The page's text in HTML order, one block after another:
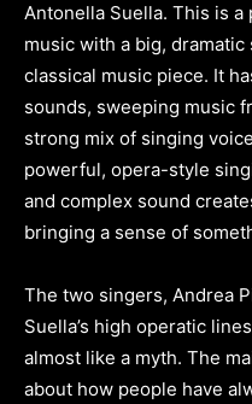
Antonella Suella. This is
music with a big,
classical music piece. It
sounds, sweeping music
strong mix of singing
powerful, opera-style
and complex sound
bringing a sense of
The two singers, Andrea
Suella’s high operatic
almost like a myth. The
about how people have